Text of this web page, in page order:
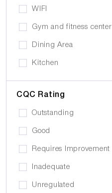
Rehabilitation
Drug Alcohol Abuse
Eating Disorders
Challenging Behaviour
Palliative Care
Stroke
WIFI
Gym and fitness center
Dining Area
Kitchen
Swimming Pool
Public Transport
Quiet Area
Activities
Hair & Beauty
Café/Restaurant
Terrace
CQC Rating
Outstanding
Good
Requires Improvement
Inadequate
Unregulated